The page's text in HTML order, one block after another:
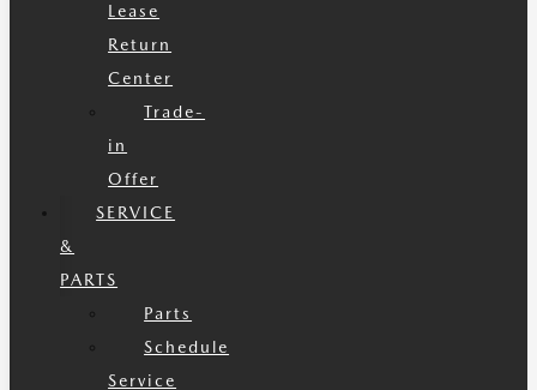
Lease
Return
Center
Trade-
in
Offer
SERVICE
&
PARTS
Parts
Schedule
Service